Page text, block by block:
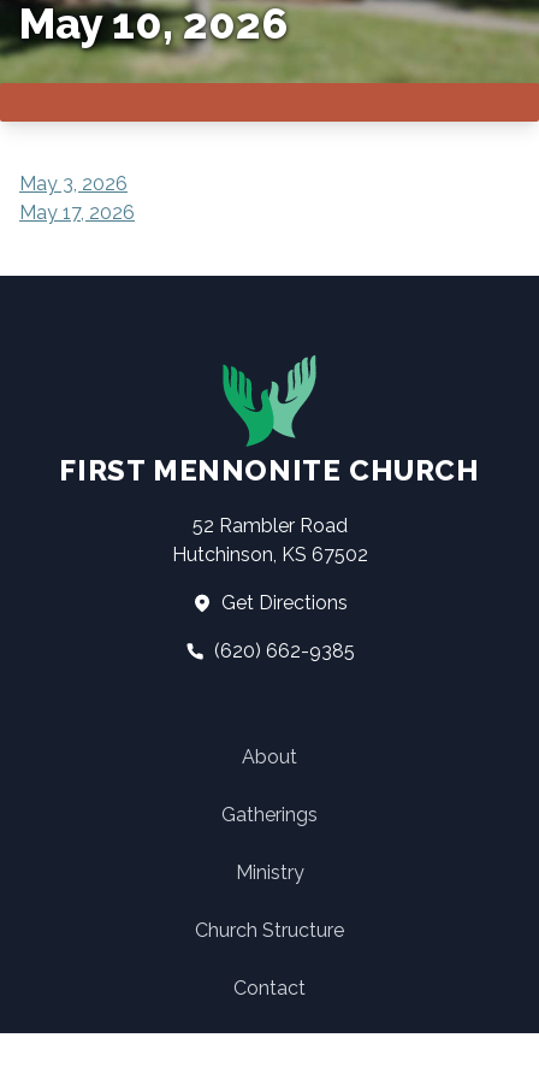
May 10, 2026
POST
NAVIGATION
May 3, 2026
May 17, 2026
FIRST MENNONITE CHURCH
52 Rambler Road
Hutchinson, KS 67502
Get Directions
(620) 662-9385
About
Gatherings
Ministry
Church Structure
Contact